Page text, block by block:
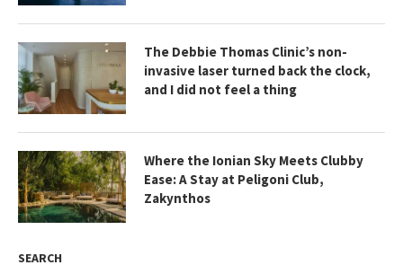
The Debbie Thomas Clinic’s non-
invasive laser turned back the clock,
and I did not feel a thing
Where the Ionian Sky Meets Clubby
Ease: A Stay at Peligoni Club,
Zakynthos
SEARCH